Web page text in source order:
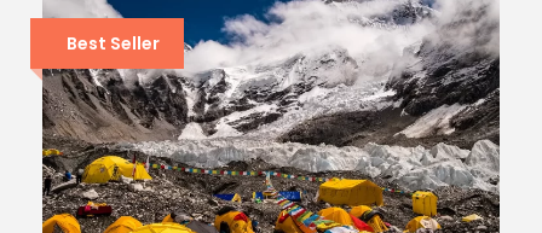
Best Seller